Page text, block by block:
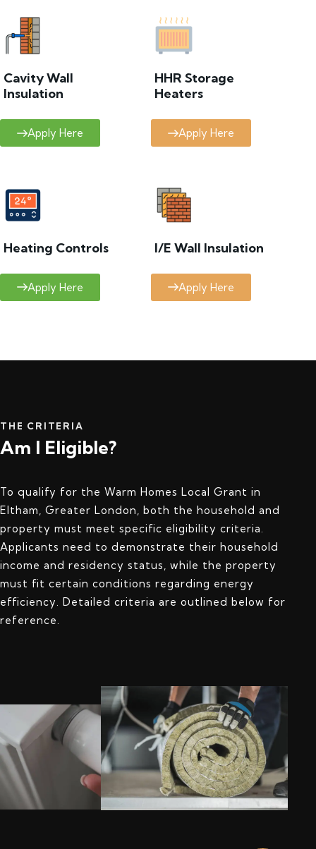
Cavity Wall
Insulation
Apply Here
HHR Storage
Heaters
Apply Here
Heating Controls
Apply Here
I/E Wall Insulation
Apply Here
THE CRITERIA
Am I Eligible?
To qualify for the Warm Homes Local Grant in
Eltham, Greater London, both the household and
property must meet specific eligibility criteria.
Applicants need to demonstrate their household
income and residency status, while the property
must fit certain conditions regarding energy
efficiency. Detailed criteria are outlined below for
reference.